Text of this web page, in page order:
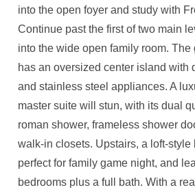
into the open foyer and study with
Continue past the first of two main
into the wide open family room. The
has an oversized center island with
and stainless steel appliances. A
master suite will stun, with its dual
roman shower, frameless shower
walk-in closets. Upstairs, a loft-style
perfect for family game night, and
bedrooms plus a full bath. With a